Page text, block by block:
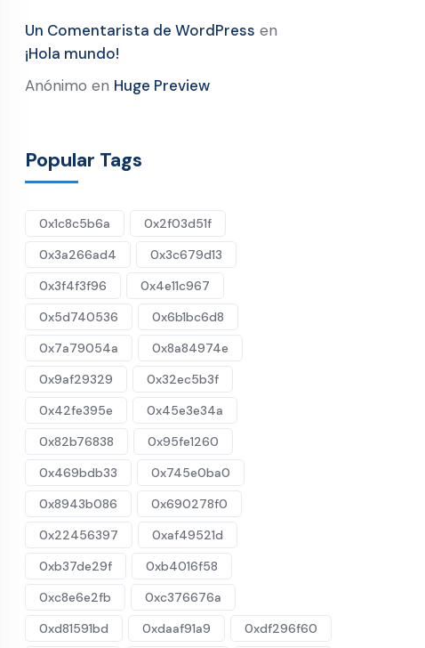
Un Comentarista de WordPress en
¡Hola mundo!
Anónimo en Huge Preview
Popular Tags
0x1c8c5b6a
0x2f03d51f
0x3a266ad4
0x3c679d13
0x3f4f3f96
0x4e11c967
0x5d740536
0x6b1bc6d8
0x7a79054a
0x8a84974e
0x9af29329
0x32ec5b3f
0x42fe395e
0x45e3e34a
0x82b76838
0x95fe1260
0x469bdb33
0x745e0ba0
0x8943b086
0x690278f0
0x22456397
0xaf49521d
0xb37de29f
0xb4016f58
0xc8e6e2fb
0xc376676a
0xd81591bd
0xdaaf91a9 0xdf296f60